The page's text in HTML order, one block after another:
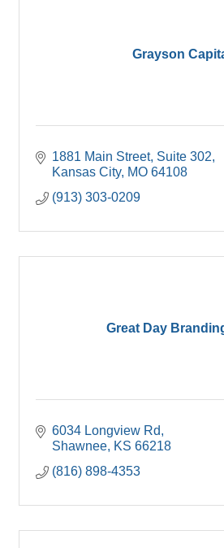
Grayson
1881 Main Street Suite 302
Kansas City MO 64108
(913) 303-0209
Great Day
6034 Longview Rd
Shawnee KS 66218
(816) 898-4353